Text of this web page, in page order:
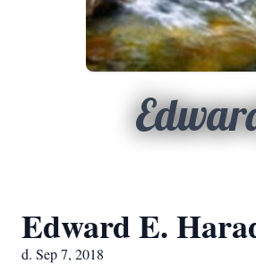
Edward E.
d. Sep 7, 2018